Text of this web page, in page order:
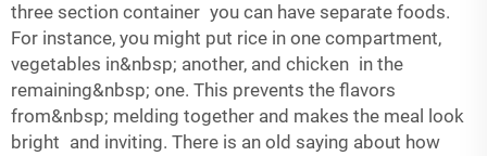
three section container you can have separate foods.
For instance, you might put rice in one compartment,
vegetables in&nbsp; another, and chicken in the
remaining&nbsp; one. This prevents the flavors
from&nbsp; melding together and makes the meal look
bright and inviting. There is an old saying about how